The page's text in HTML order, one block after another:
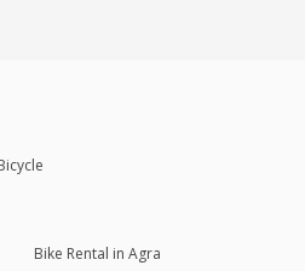
Bike Rental in Agra